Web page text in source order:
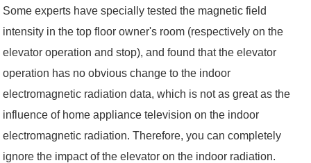
Some experts have specially tested the magnetic field
intensity in the top floor owner's room (respectively on the
elevator operation and stop), and found that the elevator
operation has no obvious change to the indoor
electromagnetic radiation data, which is not as great as the
influence of home appliance television on the indoor
electromagnetic radiation. Therefore, you can completely
ignore the impact of the elevator on the indoor radiation.